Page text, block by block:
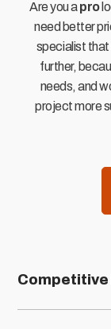
Are you apro
need better
specialist that
further,
needs, and
project more
Competitive